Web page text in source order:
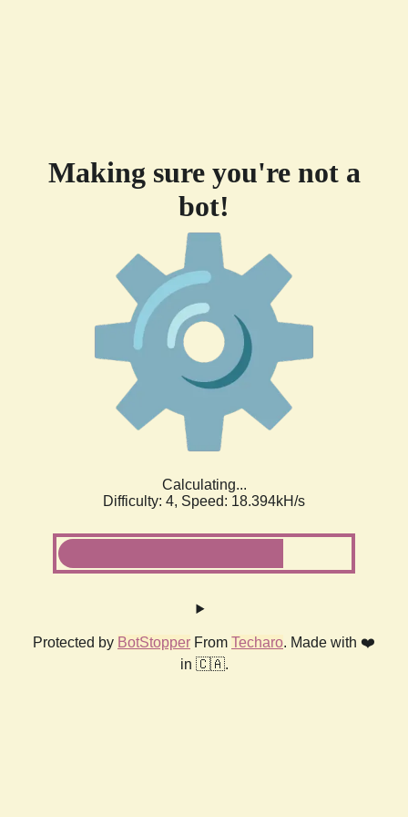
Making sure you're not a
bot!
Calculating...
Difficulty: 4, Speed: 18.394kH/s
Protected by BotStopper From Techaro. Made with ❤️
in 🇨🇦.